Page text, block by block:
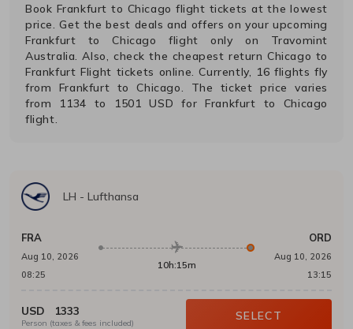
Book Frankfurt to Chicago flight tickets at the lowest
price. Get the best deals and offers on your upcoming
Frankfurt to Chicago flight only on Travomint
Australia. Also, check the cheapest returnChicago to
Frankfurt Flight tickets online. Currently, 16 flights fly
from Frankfurt to Chicago. The ticket price varies
from
1134 to 1501 USD for Frankfurt to Chicago
flight.
LH - Lufthansa
FRA
Aug 10, 2026
08:25
10h:15m
ORD
Aug 10, 2026
13:15
USD 1333
Person (taxes & fees included)
SELECT